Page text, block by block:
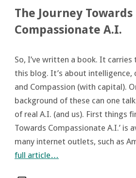
The Journey Towards
Compassionate A.I.
So, I’ve written a book. It
this blog. It’s about intelligence,
and Compassion (with capital).
background of these can one
of real A.I. (and us). First things
Towards Compassionate A.I.’ is
many internet outlets, such as
full article…